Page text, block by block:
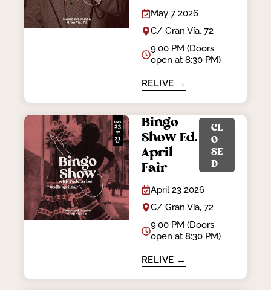
May 7 2026
C/ Gran Vía, 72
9:00 PM (Doors
open at 8:30 PM)
RELIVE →
Bingo
Show Ed.
April
Fair
CL
O
SE
D
April 23 2026
C/ Gran Vía, 72
9:00 PM (Doors
open at 8:30 PM)
RELIVE →